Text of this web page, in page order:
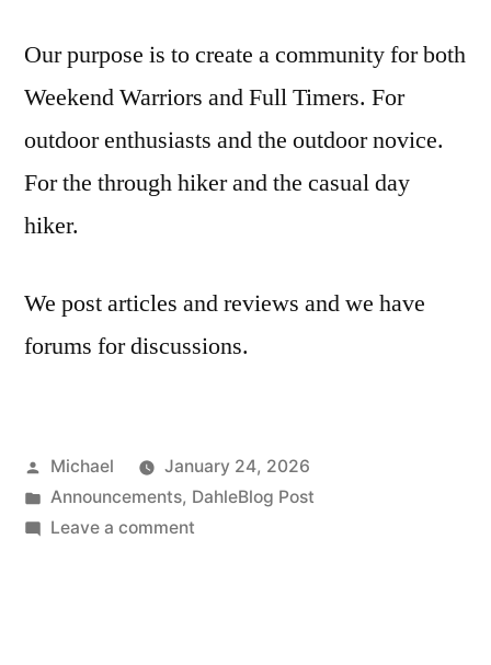
Our purpose is to create a community for both
Weekend Warriors and Full Timers. For
outdoor enthusiasts and the outdoor novice.
For the through hiker and the casual day
hiker.
We post articles and reviews and we have
forums for discussions.
Posted
by
Michael
January 24, 2026
Posted
in
Announcements, DahleBlog Post
Leave a commenton